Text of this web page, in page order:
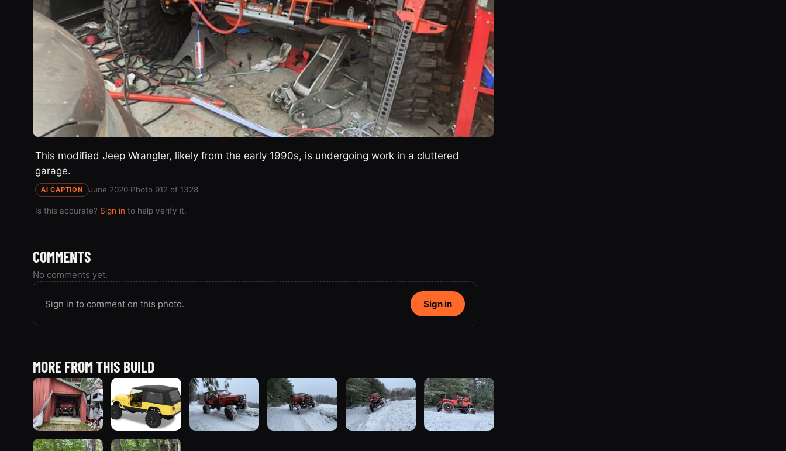
This modified Jeep Wrangler, likely from the early 1990s, is undergoing work in a cluttered
garage.
AI CAPTION June 2020·Photo 912 of 1328
Is this accurate? Sign in to help verify it.
COMMENTS
No comments yet.
Sign in to comment on this photo. Sign in
MORE FROM THIS BUILD